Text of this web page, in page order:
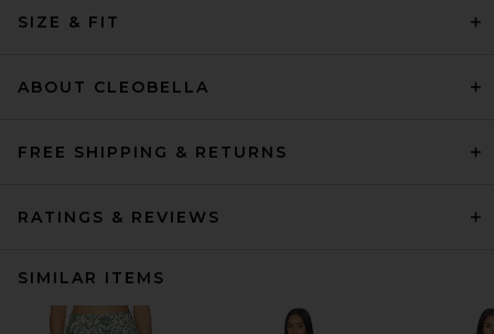
SIZE & FIT
ABOUT CLEOBELLA
FREE SHIPPING & RETURNS
RATINGS & REVIEWS
SIMILAR ITEMS